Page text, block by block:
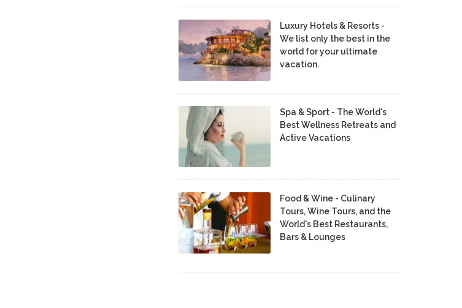
Luxury Hotels & Resorts -
We list only the best in the
world for your ultimate
vacation.
Spa & Sport - The World's
Best Wellness Retreats and
Active Vacations
Food & Wine - Culinary
Tours, Wine Tours, and the
World's Best Restaurants,
Bars & Lounges